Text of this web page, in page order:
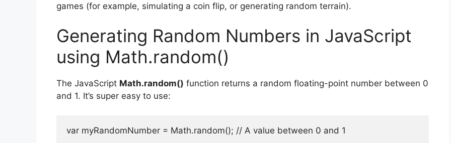
games (for example, simulating a coin flip, or generating random terrain).
Generating Random Numbers in JavaScript
using Math.random()
The JavaScript Math.random() function returns a random floating-point number between 0
and 1. It’s super easy to use:
var myRandomNumber = Math.random(); // A value between 0 and 1